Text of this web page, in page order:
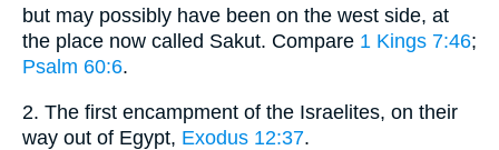
but may possibly have been on the west side, at
the place now called Sakut. Compare 1 Kings 7:46;
Psalm 60:6.
2. The first encampment of the Israelites, on their
way out of Egypt, Exodus 12:37.